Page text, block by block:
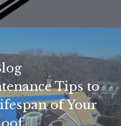
Tips to
of Your